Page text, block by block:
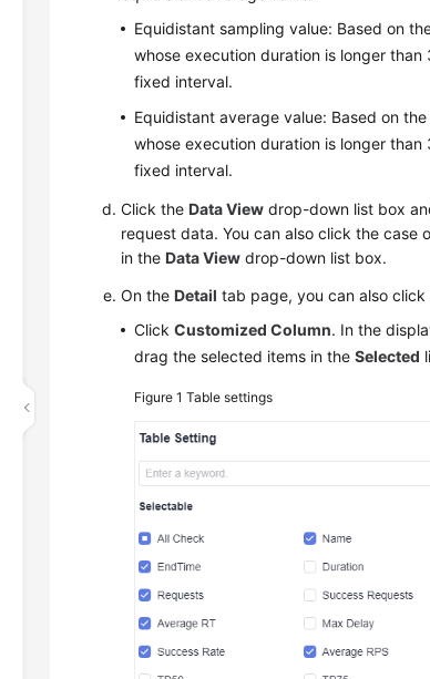
Equidistant sampling value: Based on
whose execution duration is longer
fixed interval.
Equidistant average value: Based on
whose execution duration is longer
fixed interval.
Click theData View drop-down list box
request data. You can also click the
in theData View drop-down list box.
On theDetail tab page, you can also click
ClickCustomized Column. In the
drag the selected items in theSelected
Figure 1Table settings